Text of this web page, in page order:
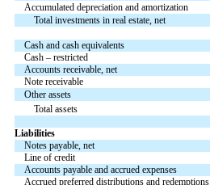
Accumulated depreciation and amortization
Total investments in real estate, net
Cash and cash equivalents
Cash – restricted
Accounts receivable, net
Note receivable
Other assets
Total assets
Liabilities
Notes payable, net
Line of credit
Accounts payable and accrued expenses
Accrued preferred distributions and redemptions